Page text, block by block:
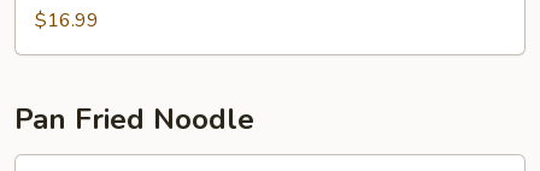
Thai$16.99
Pan Fried Noodle